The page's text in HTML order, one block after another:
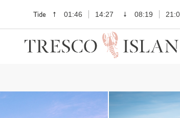
Tide 01:46 14:27 08:19